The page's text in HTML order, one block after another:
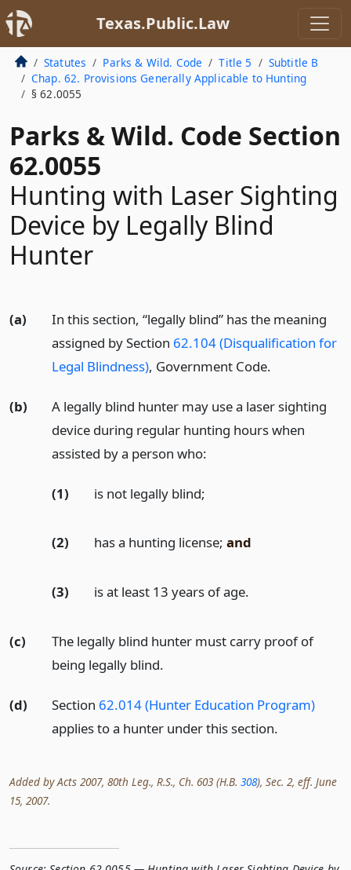
Texas.Public.Law
Statutes Parks & Wild. Code Title 5
Subtitle B
Chap. 62. Provisions Generally Applicable to Hunting
§ 62.0055
Parks & Wild. Code Section
62.0055
Hunting with Laser Sighting
Device by Legally Blind
Hunter
(a)
In this section, “legally blind” has the meaning
assigned by Section 62.104 (Disqualification for
Legal Blindness), Government Code.
(b)
A legally blind hunter may use a laser sighting
device during regular hunting hours when
assisted by a person who:
(1) is not legally blind;
(2) has a hunting license; and
(3) is at least 13 years of age.
(c)
The legally blind hunter must carry proof of
being legally blind.
(d) Section 62.014 (Hunter Education Program)
applies to a hunter under this section.
Added by Acts 2007, 80th Leg., R.S., Ch. 603 (H.B. 308), Sec. 2, eff. June
15, 2007.